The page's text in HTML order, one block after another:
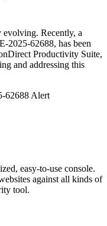
evolving. Recently, a
2025-62688, has been
Productivity Suite,
and addressing this
easy-to-use console.
against all kinds of
tool.